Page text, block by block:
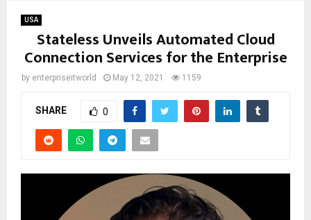
USA
Stateless Unveils Automated Cloud
Connection Services for the Enterprise
by enterpriseitworld May 12, 2021 1159
SHARE 0